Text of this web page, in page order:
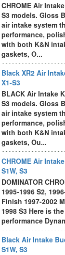
CHROME Air
S3 models. Gloss
air intake system
performance,
with both K&N
gaskets, O...
Black XR2 Air
X1-S3
BLACK Air Intake
S3 models. Gloss
air intake system
performance,
with both K&N
gaskets, Ou...
CHROME Air
S1W, S3
DOMINATOR
1995-1996 S2,
Finish 1997-2002
1998 S3 Here is
performance
Black Air Intake
S1W, S3